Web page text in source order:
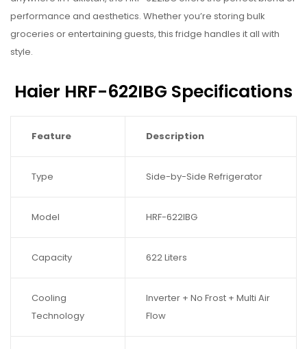
performance and aesthetics. Whether you’re storing bulk
groceries or entertaining guests, this fridge handles it all with
style.
Haier HRF-622IBG Specifications
Feature Description
Type Side-by-Side Refrigerator
Model HRF-622IBG
Capacity 622 Liters
Cooling
Technology
Inverter + No Frost + Multi Air
Flow